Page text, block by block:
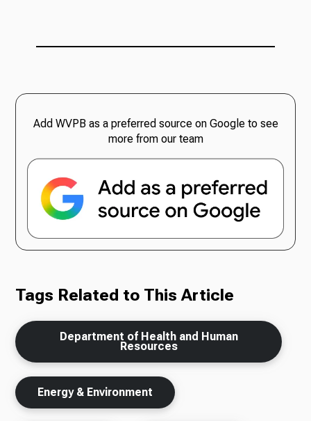
Add WVPB as a preferred source on Google to see
more from our team
Tags Related to This Article
Department of Health and Human
Resources
Energy & Environment